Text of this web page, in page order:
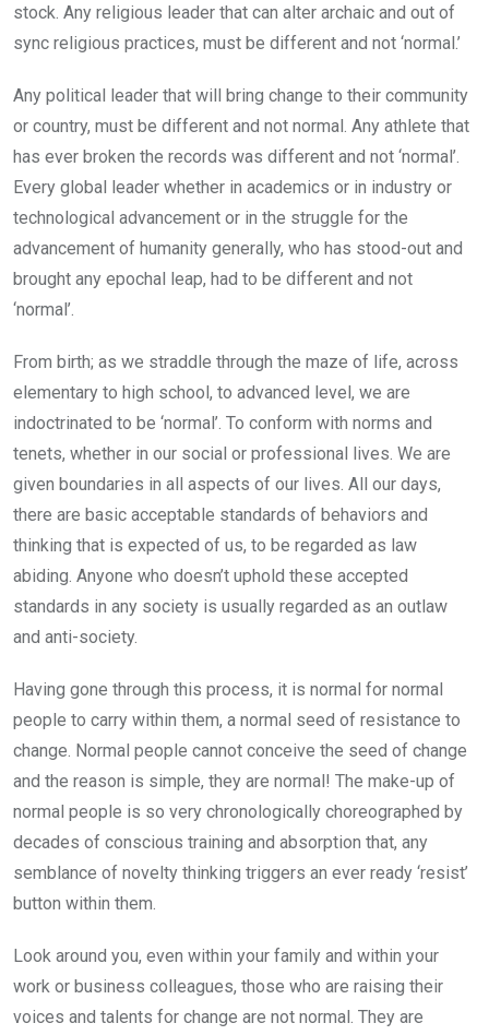
stock. Any religious leader that can alter archaic and out of
sync religious practices, must be different and not ‘normal.’
Any political leader that will bring change to their community
or country, must be different and not normal. Any athlete that
has ever broken the records was different and not ‘normal’.
Every global leader whether in academics or in industry or
technological advancement or in the struggle for the
advancement of humanity generally, who has stood-out and
brought any epochal leap, had to be different and not
‘normal’.
From birth; as we straddle through the maze of life, across
elementary to high school, to advanced level, we are
indoctrinated to be ‘normal’. To conform with norms and
tenets, whether in our social or professional lives. We are
given boundaries in all aspects of our lives. All our days,
there are basic acceptable standards of behaviors and
thinking that is expected of us, to be regarded as law
abiding. Anyone who doesn’t uphold these accepted
standards in any society is usually regarded as an outlaw
and anti-society.
Having gone through this process, it is normal for normal
people to carry within them, a normal seed of resistance to
change. Normal people cannot conceive the seed of change
and the reason is simple, they are normal! The make-up of
normal people is so very chronologically choreographed by
decades of conscious training and absorption that, any
semblance of novelty thinking triggers an ever ready ‘resist’
button within them.
Look around you, even within your family and within your
work or business colleagues, those who are raising their
voices and talents for change are not normal. They are